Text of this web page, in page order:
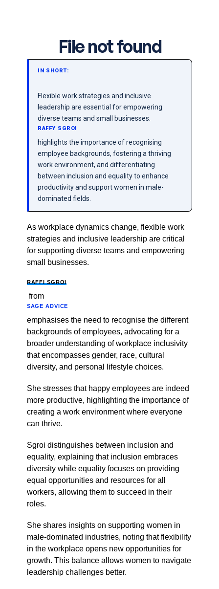
IN SHORT:
Flexible work strategies and inclusive
leadership are essential for empowering
diverse teams and small businesses.
RAFFY SGROI
highlights the importance of recognising
employee backgrounds, fostering a thriving
work environment, and differentiating
between inclusion and equality to enhance
productivity and support women in male-
dominated fields.
As workplace dynamics change, flexible work
strategies and inclusive leadership are critical
for supporting diverse teams and empowering
small businesses.
RAFFI SGROI
from
SAGE ADVICE
emphasises the need to recognise the different
backgrounds of employees, advocating for a
broader understanding of workplace inclusivity
that encompasses gender, race, cultural
diversity, and personal lifestyle choices.
She stresses that happy employees are indeed
more productive, highlighting the importance of
creating a work environment where everyone
can thrive.
Sgroi distinguishes between inclusion and
equality, explaining that inclusion embraces
diversity while equality focuses on providing
equal opportunities and resources for all
workers, allowing them to succeed in their
roles.
She shares insights on supporting women in
male-dominated industries, noting that flexibility
in the workplace opens new opportunities for
growth. This balance allows women to navigate
leadership challenges better.